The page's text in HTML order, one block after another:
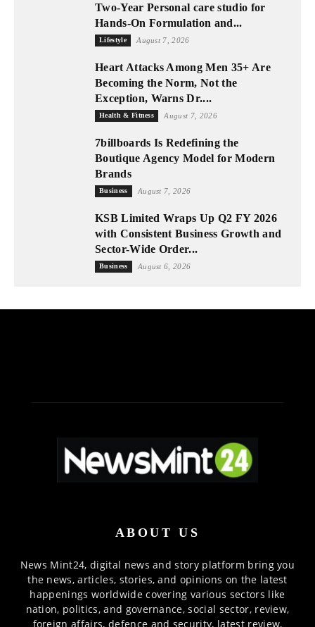
Two-Year Personal care studio for
Hands-On Formulation and...
Lifestyle August 7, 2026
Heart Attacks Among Men 35+ Are
Becoming the Norm, Not the
Exception, Warns Dr....
Health & Fitness August 7, 2026
7billboards Is Redefining the
Boutique Agency Model for Modern
Brands
Business August 7, 2026
KSB Limited Wraps Up Q2 FY 2026
with Consistent Business Growth and
Sector-Wide Order...
Business August 6, 2026
ABOUT US
News Mint24, digital news and story platform bring you
the news, articles, stories, and opinions on the latest
happenings worldwide covering various sectors like
nation, politics, and governance, social sector, review,
foreign affairs, defence and security, latest review,